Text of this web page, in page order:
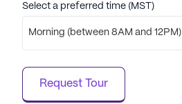
Select a preferred time (MST)
Morning (between 8AM and 12PM)
Request Tour